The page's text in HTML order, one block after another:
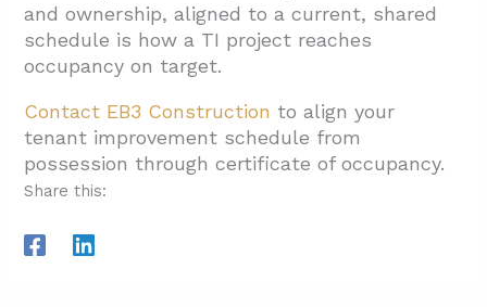
and ownership, aligned to a current, shared
schedule is how a TI project reaches
occupancy on target.
Contact EB3 Construction to align your
tenant improvement schedule from
possession through certificate of occupancy.
Share this: